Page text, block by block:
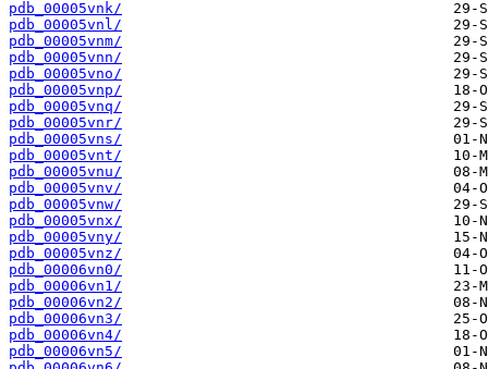
pdb_00005vnk/
pdb_00005vnl/
pdb_00005vnm/
pdb_00005vnn/
pdb_00005vno/
pdb_00005vnp/
pdb_00005vnq/
pdb_00005vnr/
pdb_00005vns/
pdb_00005vnt/
pdb_00005vnu/
pdb_00005vnv/
pdb_00005vnw/
pdb_00005vnx/
pdb_00005vny/
pdb_00005vnz/
pdb_00006vn0/
pdb_00006vn1/
pdb_00006vn2/
pdb_00006vn3/
pdb_00006vn4/
pdb_00006vn5/